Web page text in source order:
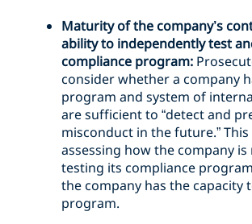
Maturity of the company’s
ability to independently test
compliance program:
consider whether a company
program and system of
are sufficient to “detect and
misconduct in the future.”
assessing how the company
testing its compliance
the company has the capacity
program.